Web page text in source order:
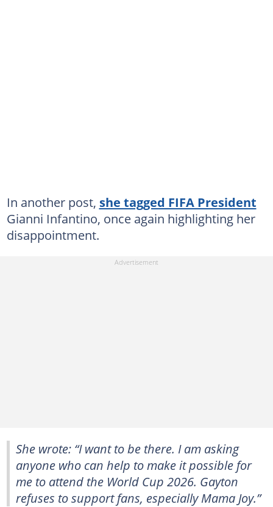
In another post, she tagged FIFA President
Gianni Infantino, once again highlighting her
disappointment.
She wrote: “I want to be there. I am asking
anyone who can help to make it possible for
me to attend the World Cup 2026. Gayton
refuses to support fans, especially Mama Joy.”